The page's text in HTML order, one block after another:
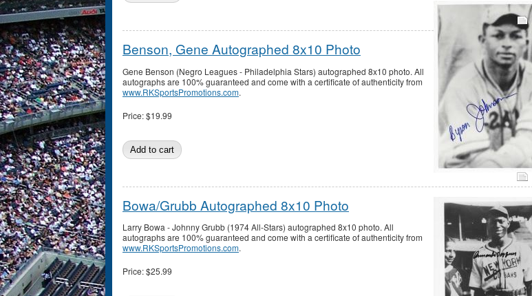
Benson, Gene Autographed 8x10 Photo
Gene Benson (Negro Leagues - Philadelphia Stars) autographed 8x10 photo. All
autographs are 100% guaranteed and come with a certificate of authenticity from
www.RKSportsPromotions.com.
Price:$19.99
Bowa/Grubb Autographed 8x10 Photo
Larry Bowa - Johnny Grubb (1974 All-Stars) autographed 8x10 photo. All
autographs are 100% guaranteed and come with a certificate of authenticity from
www.RKSportsPromotions.com.
Price:$25.99